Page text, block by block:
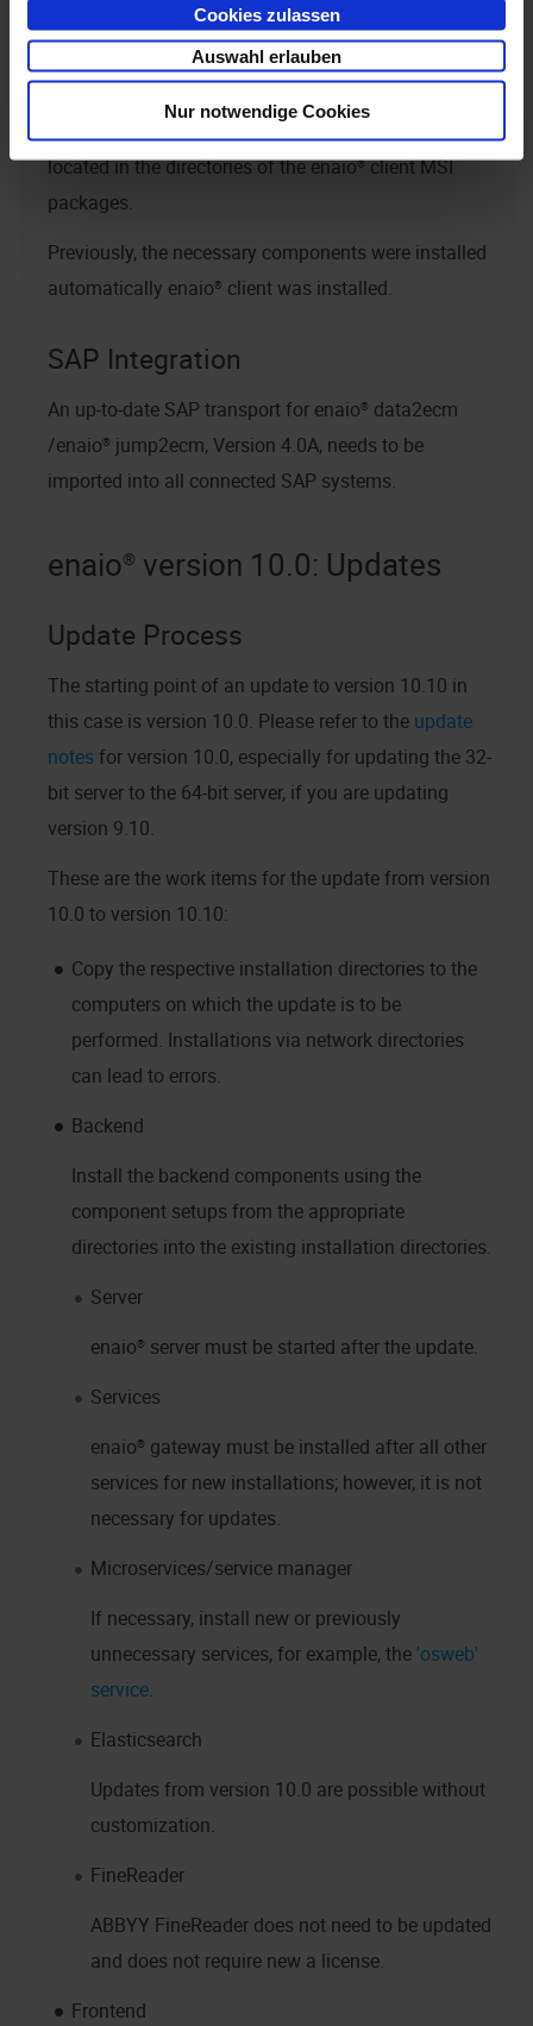
Cookies zulassen
Auswahl erlauben
Nur notwendige Cookies
these components must be installed later. To do this,
or
located in the directories of theenaio® clientMSI
packages.
Previously, the necessary components were installed
automatically enaio® clientwas installed.
SAP Integration
An up-to-date SAP transport for enaio® data2ecm
/enaio® jump2ecm, Version 4.0A, needs to be
imported into all connected SAP systems.
enaio® version 10.0: Updates
Update Process
The starting point of an update to version 10.10 in
this case is version 10.0. Please refer to the update
notesforversion 10.0, especially for updating the 32-
bit server to the 64-bit server, if you are updating
version 9.10.
These are the work items for the update from version
10.0 to version 10.10:
Copy the respective installation directories to the
computers on which the update is to be
performed. Installations via network directories
can lead to errors.
Backend
Install the backend components using the
component setups from the appropriate
directories into the existing installation directories.
Server
enaio® server must be started after the update.
Services
enaio® gateway must be installed after all other
services for new installations; however, it is not
necessary for updates.
Microservices/service manager
If necessary, install new or previously
unnecessary services, for example, the 'osweb'
service.
Elasticsearch
Updates from version 10.0 are possible without
customization.
FineReader
ABBYY FineReader does not need to be updated
and does not require new a license.
Frontend